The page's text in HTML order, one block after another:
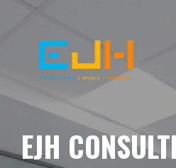
EJH